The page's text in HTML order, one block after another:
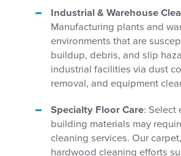
Industrial & Warehouse
Manufacturing plants and
environments that are
buildup, debris, and slip
industrial facilities via dust
removal, and equipment
Specialty Floor Care: Select
building materials may
cleaning services. Our
hardwood cleaning efforts